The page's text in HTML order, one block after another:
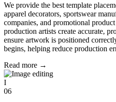
We provide the best template
apparel decorators, sportswear
companies, and promotional
production artists create accurate,
ensure artwork is positioned
begins, helping reduce production
Read more →
I
06